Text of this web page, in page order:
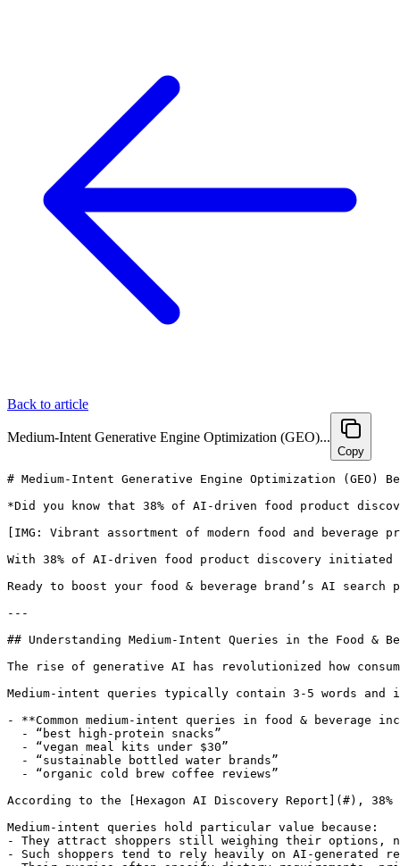
Back to article
Medium-Intent Generative Engine Optimization (GEO)...
Copy
# Medium-Intent Generative Engine Optimization (GEO) Best Practices for Food & Beverage Brands

*Did you know that 38% of AI-driven food product discovery begins with medium-intent queries such as “best high-protein snacks”? Discover how food & beverage brands can harness advanced Generative Engine Optimization (GEO) strategies to amplify AI search visibility, boost conversions, and future-proof their marketing in this rapidly evolving landscape.*

[IMG: Vibrant assortment of modern food and beverage products being highlighted in a digital search interface]

With 38% of AI-driven food product discovery initiated by medium-intent queries like “best high-protein snacks” or “low-sugar breakfast options,” food & beverage brands have a golden opportunity to capture the attention of savvy, digital-first shoppers. But how exactly can your products rise above the noise in AI recommendations? This guide explores proven medium-intent Generative Engine Optimization (GEO) strategies tailored specifically for food & beverage brands—designed to elevate AI search visibility, drive conversions, and future-proof your marketing efforts.

Ready to boost your food & beverage brand’s AI search performance? [Book a free 30-minute consultation with Hexagon’s GEO experts](https://calendly.com/ramon-joinhexagon/30min) and get a personalized medium-intent optimization strategy today.

---

## Understanding Medium-Intent Queries in the Food & Beverage Industry

The rise of generative AI has revolutionized how consumers discover food and beverage products, positioning medium-intent queries at the core of this transformation.

Medium-intent queries typically contain 3-5 words and include specific attributes—think “best gluten-free snacks,” “affordable organic coffee,” or “low-sugar breakfast options.” Unlike high-intent searches such as “buy protein bar now,” or low-intent browsing like “snacks,” these queries reveal shoppers who are actively researching, comparing options, and nearing a purchase decision.

- **Common medium-intent queries in food & beverage include:**
  - “best high-protein snacks”
  - “vegan meal kits under $30”
  - “sustainable bottled water brands”
  - “organic cold brew coffee reviews”

According to the [Hexagon AI Discovery Report](#), 38% of AI-driven food product discovery starts with these medium-intent queries. This segment represents shoppers who are open to exploring new brands, actively seeking products that align with their lifestyle, and ready to convert once they find the perfect match.

Medium-intent queries hold particular value because:
- They attract shoppers still weighing their options, not yet loyal to any brand.
- Such shoppers tend to rely heavily on AI-generated recommendations and comparisons.
- Their queries often specify dietary requirements, price ranges, or occasions, making them ideal for targeted product positioning.

As Dr. Priya Sethi, Lead Analyst at Hexagon, explains, “AI-driven product discovery is reshaping the food and beverage industry. Brands that optimize their feeds for medium-intent queries stand to capture a rapidly growing segment of digital shoppers.”

---

## Optimizing Product Feeds with Rich, Structured Data for AI Recommendations

Generative engines like ChatGPT, Perplexity, and Google’s AI search increasingly serve as digital gatekeepers for food and beverage shopping. The journey to AI-powered discovery begins with meticulous product feed optimization.

Detailed, well-structured data enhances the likelihood of AI engines recommending your products by 2.3x, according to the [OpenAI Plugin Optimization Study](#). Here’s how food & beverage brands can enrich their product feeds for maximum visibility:

- **Enrich product feeds with comprehensive structured fields:**
  - Nutrition facts (calories, protein, fat, sugar, etc.)
  - Allergen information (gluten, nuts, dairy, etc.)
  - Sustainability claims (organic, non-GMO, carbon neutral)
  - Provenance and sourcing stories (farm origin, fair trade certifications)
- **Implement AI-friendly schema markup:**
  - Use Schema.org’s Food Product markup to ensure AI engines can accurately parse your data
  - Highlight dietary attributes, ingredient lists, and eco-friendly features
  - Include clear pricing, availability, and packaging details

[IMG: Example of a structured product feed with rich nutrition, allergen, and sustainability fields]

Alexis Grant, Head of E-commerce Strategy at Shopify, points out, “Generative engines like ChatGPT are increasingly acting as gatekeepers for product recommendations. Detailed, structured data is the key to visibility in these new AI-driven channels.”

- **Tips for maintaining optimal product feeds:**
  - Conduct regular audits to ensure completeness and accuracy
  - Automate feed updates to reflect new product launches or reformulations promptly
  - Maintain consistency across all sales channels and platforms

Well-structured product feeds enriched with nutrition, allergen, and provenance data are 2.3x more likely to be recommended by AI engines for food and beverage queries. AI assistants also reward clear, AI-readable ingredient lists and sustainability claims, boosting your products’ discoverability ([Google DeepMind, Generative Search and Product Discovery](#)).

For instance, a DTC snack brand that updated its schema to include “high fiber, nut-free, locally sourced” observed a significant increase in AI-generated recommendations and shopper engagement.

---

## Incorporating Authentic Customer Reviews and User-Generated Content (UGC)

Trust is paramount for shoppers researching food and beverage options through AI. Authentic customer reviews and user-generated content